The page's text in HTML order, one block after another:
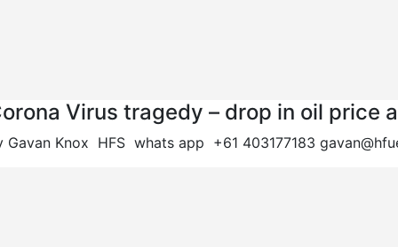
Virus tragedy – drop in oil price
Gavan Knox HFS whats app +61 403177183